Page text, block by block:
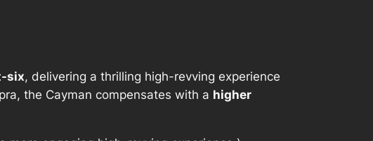
six, delivering a thrilling high-revving experience
the Cayman compensates with a higher